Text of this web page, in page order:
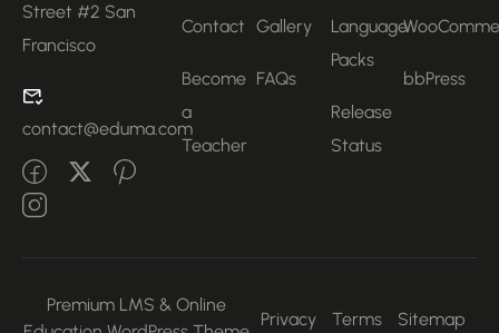
Street #2 San
Francisco
contact@eduma.com
Contact
Become
a
Teacher
Gallery
FAQs
Language
Packs
Release
Status
bbPress
Premium LMS & Online
Privacy Terms Sitemap